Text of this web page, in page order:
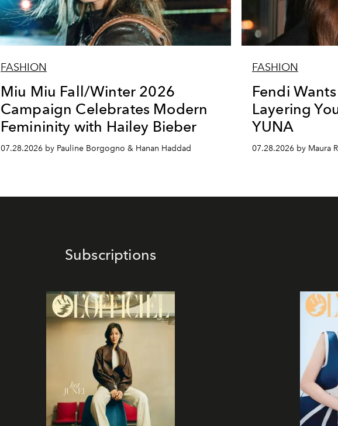
FASHION
Miu Miu Fall/Winter 2026
Campaign Celebrates Modern
Femininity with Hailey Bieber
07.28.2026 by Pauline Borgogno & Hanan Haddad
FASHION
Fendi
Layering
YUNA
07.28.2026 by Maura
Subscriptions